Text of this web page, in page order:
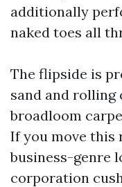
additionally
naked toes all
The flipside is
sand and
broadloom
If you move this
business-genre
corporation